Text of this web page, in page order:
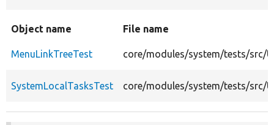
Object name File name
MenuLinkTreeTest core/modules/system/tests/src/
SystemLocalTasksTest core/modules/system/tests/src/